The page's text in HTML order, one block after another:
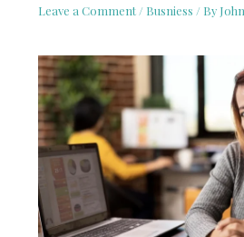
Leave a Comment / Busniess / By John